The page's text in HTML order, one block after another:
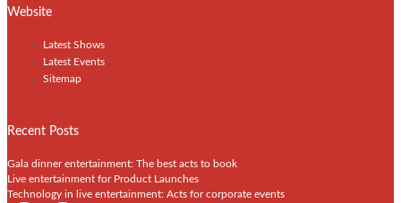
Website
Latest Shows
Latest Events
Sitemap
Recent Posts
Gala dinner entertainment: The best acts to book
Live entertainment for Product Launches
Technology in live entertainment: Acts for corporate events